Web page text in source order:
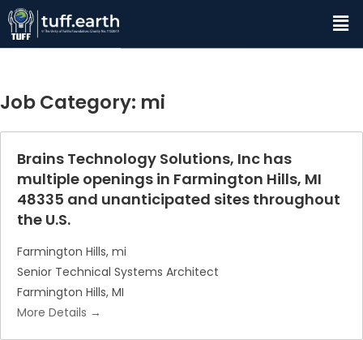
Job Category: mi
Brains Technology Solutions, Inc has
multiple openings in Farmington Hills, MI
48335 and unanticipated sites throughout
the U.S.
Farmington Hills mi
Senior Technical Systems Architect
Farmington Hills MI
More Details